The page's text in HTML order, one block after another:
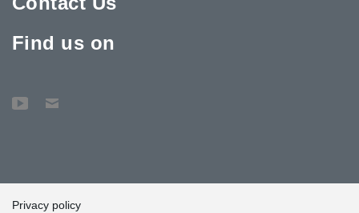
Find us on
Privacy policy